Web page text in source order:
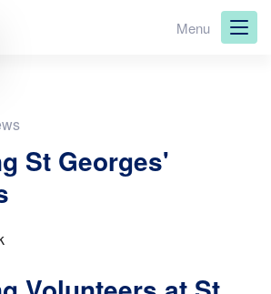
Menu
St Georges'